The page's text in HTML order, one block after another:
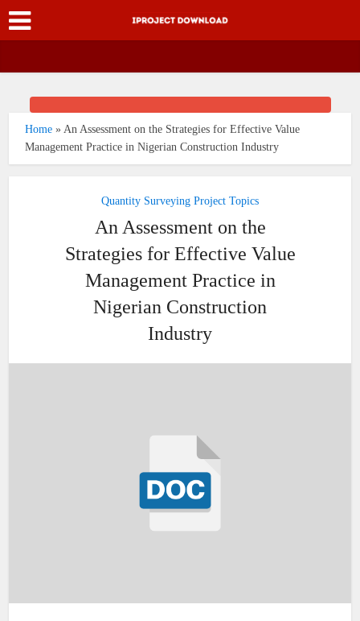
Home »An Assessment on the Strategies for Effective Value
Management Practice in Nigerian Construction Industry
Quantity Surveying Project Topics
An Assessment on the
Strategies for Effective Value
Management Practice in
Nigerian Construction
Industry